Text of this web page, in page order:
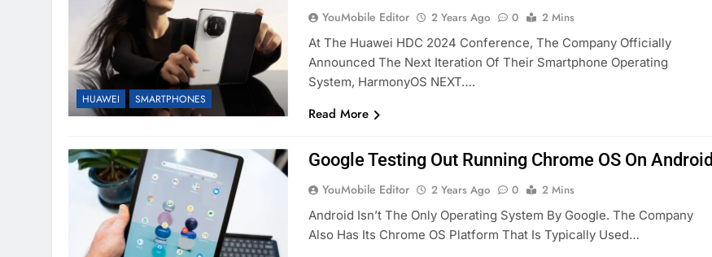
HUAWEI SMARTPHONES
YouMobile Editor 2 Years Ago 0
2 Mins
At The Huawei HDC 2024 Conference, The Company Officially
Announced The Next Iteration Of Their Smartphone Operating
System, HarmonyOS NEXT….
Read More
Google Testing Out Running Chrome OS On Android
YouMobile Editor 2 Years Ago 0
2 Mins
Android Isn’t The Only Operating System By Google. The Company
Also Has Its Chrome OS Platform That Is Typically Used…